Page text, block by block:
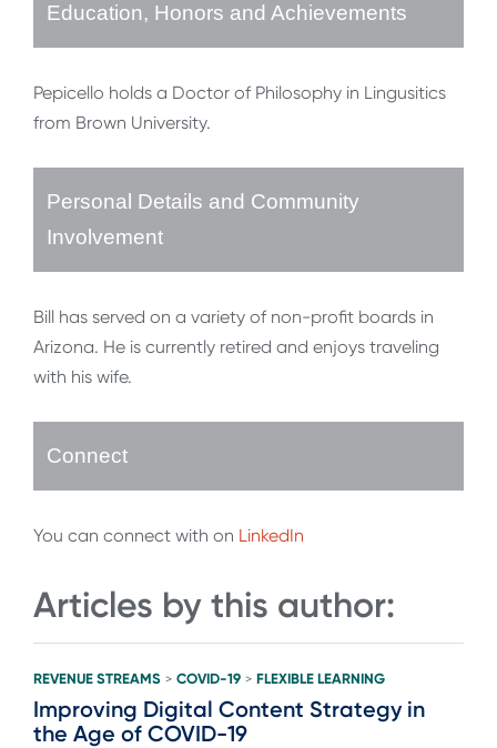
Education, Honors and Achievements
Pepicello holds a Doctor of Philosophy in Lingusitics
from Brown University.
Personal Details and Community
Involvement
Bill has served on a variety of non-profit boards in
Arizona. He is currently retired and enjoys traveling
with his wife.
Connect
You can connect with on LinkedIn
Articles by this author:
REVENUE STREAMS > COVID-19 > FLEXIBLE LEARNING
Improving Digital Content Strategy in
the Age of COVID-19